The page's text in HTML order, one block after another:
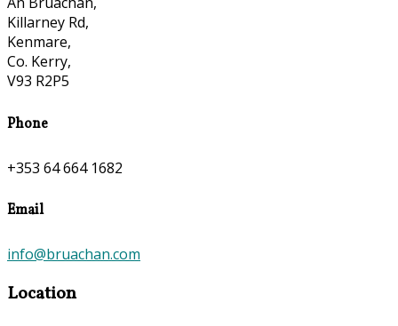
Killarney Rd,
Kenmare,
Co. Kerry,
V93 R2P5
Phone
+353 64 664 1682
Email
info@bruachan.com
Location